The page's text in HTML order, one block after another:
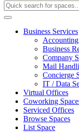
Business Services
Business
Company
Mail
Concierge
IT / Data
Virtual Offices
Coworking
Serviced Offices
Browse Spaces
List Space